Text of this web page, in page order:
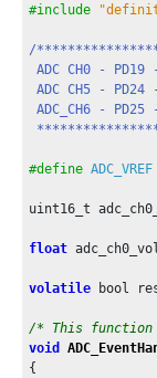
#include
/
ADC CH0 -
ADC CH5 -
ADC_CH6 -
#define ADC_VREF
uint16_t
float
volatile bool
/* This function
void
{